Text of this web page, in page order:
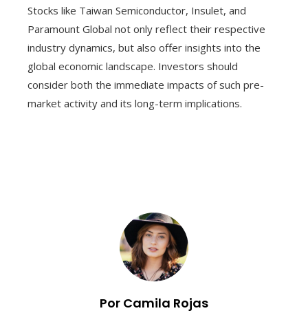
Stocks like Taiwan Semiconductor, Insulet, and
Paramount Global not only reflect their respective
industry dynamics, but also offer insights into the
global economic landscape. Investors should
consider both the immediate impacts of such pre-
market activity and its long-term implications.
Por Camila Rojas